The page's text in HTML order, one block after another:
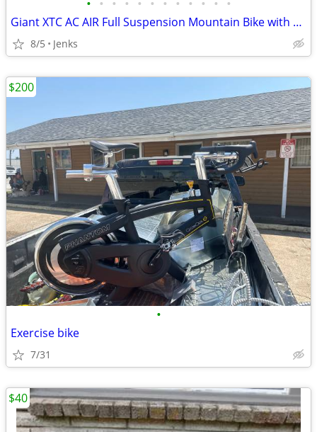
• • • • • • • • • • • •
Giant XTC AC AIR Full Suspension Mountain Bike with TREK Mountain Trac
8/5 Jenks
•
Exercise bike
7/31
$200
$40